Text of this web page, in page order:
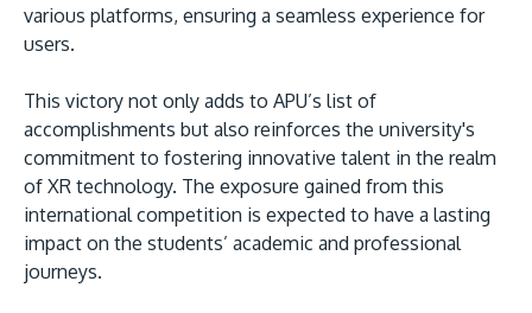
various platforms, ensuring a seamless experience for
users.
This victory not only adds to APU’s list of
accomplishments but also reinforces the university's
commitment to fostering innovative talent in the realm
of XR technology. The exposure gained from this
international competition is expected to have a lasting
impact on the students’ academic and professional
journeys.